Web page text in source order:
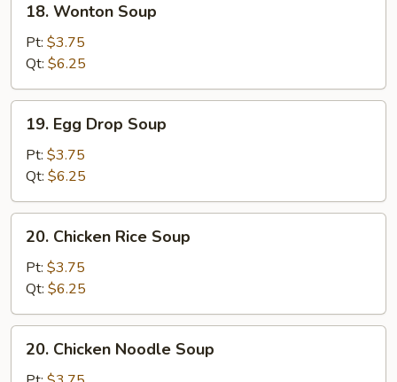
Wonton
Soup
18. Wonton Soup
Pt: $3.75
Qt: $6.25
Egg
Drop
Soup
19. Egg Drop Soup
Pt: $3.75
Qt: $6.25
Chicken
Rice
Soup
20. Chicken Rice Soup
Pt: $3.75
Qt: $6.25
Chicken
20. Chicken Noodle Soup